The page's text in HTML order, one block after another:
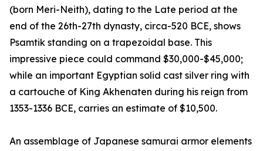
(born Meri-Neith), dating to the Late period at the
end of the 26th-27th dynasty, circa-520 BCE, shows
Psamtik standing on a trapezoidal base. This
impressive piece could command $30,000-$45,000;
while an important Egyptian solid cast silver ring with
a cartouche of King Akhenaten during his reign from
1353-1336 BCE, carries an estimate of $10,500.
An assemblage of Japanese samurai armor elements